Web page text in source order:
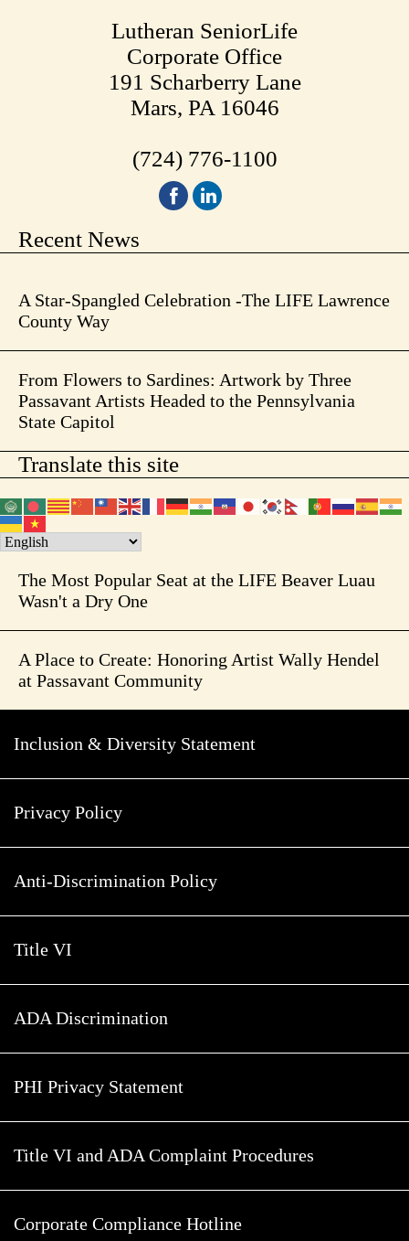
Lutheran SeniorLife
Corporate Office
191 Scharberry Lane
Mars, PA 16046
(724) 776-1100
Recent News
A Star-Spangled Celebration -The LIFE Lawrence
County Way
From Flowers to Sardines: Artwork by Three
Passavant Artists Headed to the Pennsylvania
State Capitol
Translate this site
The Most Popular Seat at the LIFE Beaver Luau
Wasn't a Dry One
A Place to Create: Honoring Artist Wally Hendel
at Passavant Community
Inclusion & Diversity Statement
Privacy Policy
Anti-Discrimination Policy
Title VI
ADA Discrimination
PHI Privacy Statement
Title VI and ADA Complaint Procedures
Corporate Compliance Hotline